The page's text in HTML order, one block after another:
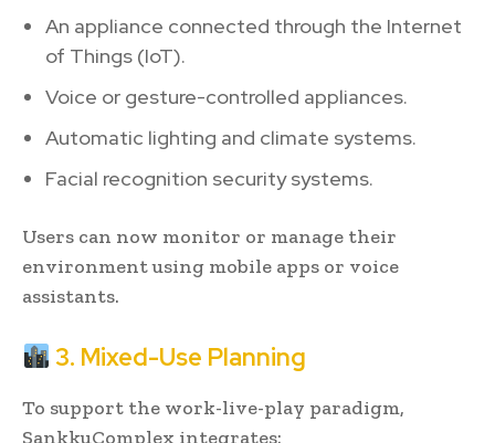
An appliance connected through the Internet
of Things (IoT).
Voice or gesture-controlled appliances.
Automatic lighting and climate systems.
Facial recognition security systems.
Users can now monitor or manage their
environment using mobile apps or voice
assistants.
3. Mixed-Use Planning
To support the work-live-play paradigm,
SankkuComplex integrates: